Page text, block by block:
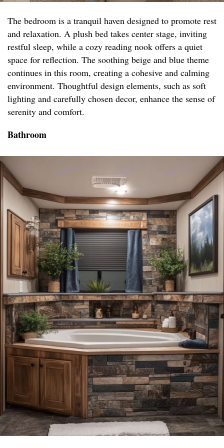
The bedroom is a tranquil haven designed to promote rest
and relaxation. A plush bed takes center stage, inviting
restful sleep, while a cozy reading nook offers a quiet
space for reflection. The soothing beige and blue theme
continues in this room, creating a cohesive and calming
environment. Thoughtful design elements, such as soft
lighting and carefully chosen decor, enhance the sense of
serenity and comfort.
Bathroom